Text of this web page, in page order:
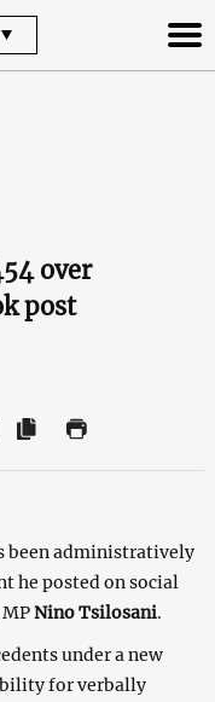
over
post
been administratively
he posted on social
Nino Tsilosani.
under a new
for verbally